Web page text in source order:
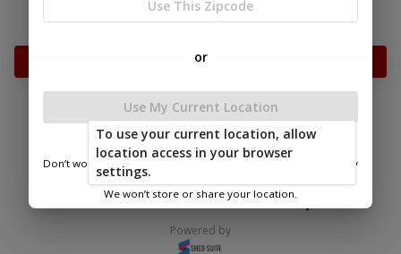
Add Something To Your Cart
Service
| |
Return and Refund
© 2026 Overholt & Sons, LLC
Powered by
Use This Zipcode
or
Use My Current Location
Don’t worry—we only use this information to show you nearby
We won’t store or share your location.
To use your current location, allow
location access in your browser
settings.